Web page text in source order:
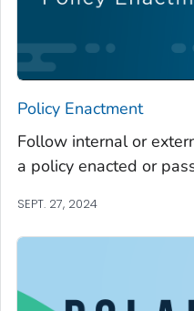
Policy Enactment
Follow internal or
a policy enacted or
SEPT. 27, 2024